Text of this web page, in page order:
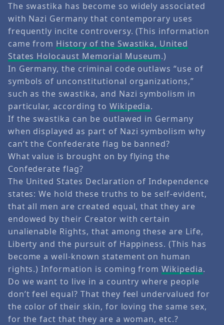
The swastika has become so widely associated
with Nazi Germany that contemporary uses
frequently incite controversy. (This information
came from History of the Swastika, United
States Holocaust Memorial Museum.)
In Germany, the criminal code outlaws “use of
symbols of unconstitutional organizations,”
such as the swastika, and Nazi symbolism in
particular, according to Wikipedia.
If the swastika can be outlawed in Germany
when displayed as part of Nazi symbolism why
can’t the Confederate flag be banned?
What value is brought on by flying the
Confederate flag?
The United States Declaration of Independence
states: We hold these truths to be self-evident,
that all men are created equal, that they are
endowed by their Creator with certain
unalienable Rights, that among these are Life,
Liberty and the pursuit of Happiness. (This has
become a well-known statement on human
rights.) Information is coming fromWikipedia.
Do we want to live in a country where people
don’t feel equal? That they feel undervalued for
the color of their skin, for loving the same sex,
for the fact that they are a woman, etc.?